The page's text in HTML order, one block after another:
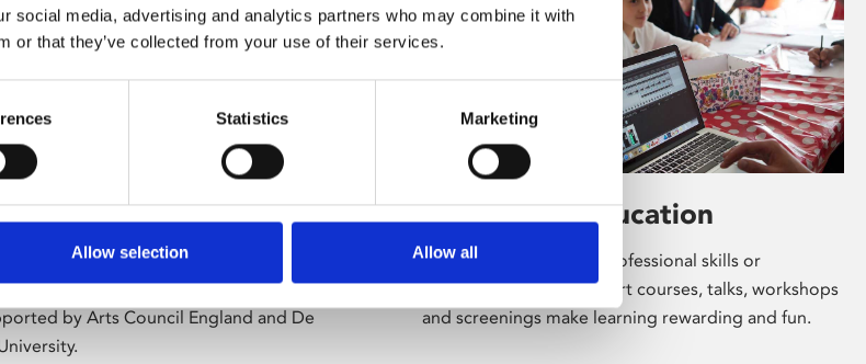
social media, advertising and analytics partners who may combine it with
or that they’ve collected from your use of their services.
Statistics Marketing
Allow selection Allow all
Art
art and digital culture programme
exhibitions by artists from across the
by Arts Council England and De
Learning & Education
Whether for pleasure, professional skills or
education, Phoenix's short courses, talks, workshops
and screenings make learning rewarding and fun.